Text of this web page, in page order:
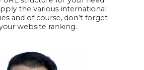
the various international
and of course, don’t forget
website ranking.